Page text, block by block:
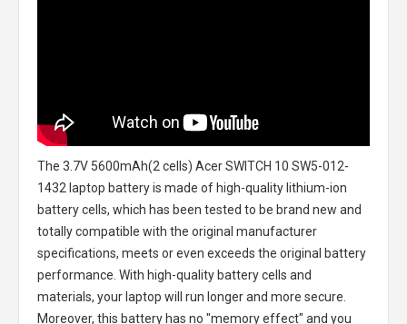
The 3.7V 5600mAh(2 cells) Acer SWITCH 10 SW5-012-
1432 laptop batteryis made of high-quality lithium-ion
battery cells, which has been tested to be brand new and
totally compatible with the original manufacturer
specifications, meets or even exceeds the original battery
performance. With high-quality battery cells and
materials, your laptop will run longer and more secure.
Moreover, this battery has no "memory effect" and you